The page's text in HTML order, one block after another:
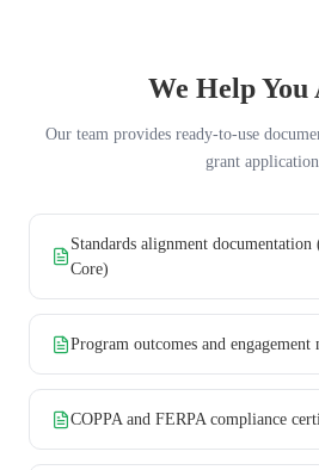
We Help You
Our team provides ready-to-use
grant
Standards alignment
Core)
Program outcomes and engagement
COPPA and FERPA compliance